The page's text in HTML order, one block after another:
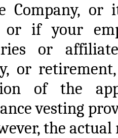
Company, or
or if your
or
or
of the
vesting
the